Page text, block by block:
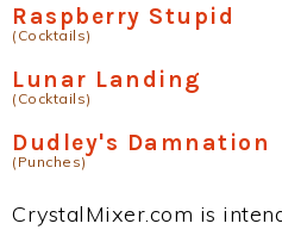
Raspberry Stupid
(Cocktails)
Lunar Landing
(Cocktails)
Dudley's Damnation
(Punches)
CrystalMixer.com is